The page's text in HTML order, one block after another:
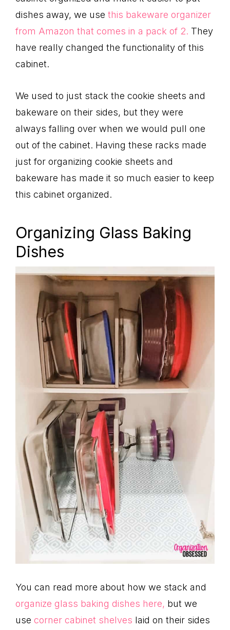
dishes away, we use this bakeware organizer
from Amazon that comes in a pack of 2. They
have really changed the functionality of this
cabinet.
We used to just stack the cookie sheets and
bakeware on their sides, but they were
always falling over when we would pull one
out of the cabinet. Having these racks made
just for organizing cookie sheets and
bakeware has made it so much easier to keep
this cabinet organized.
Organizing Glass Baking
Dishes
You can read more about how we stack and
organize glass baking dishes here, but we
use corner cabinet shelves laid on their sides